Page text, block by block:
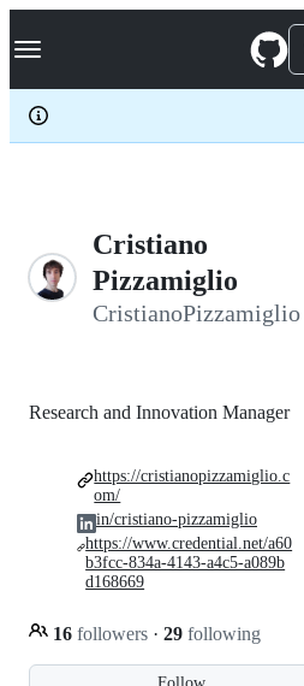
k
p
c
Navigation Menu
Cristiano
Pizzamiglio
CristianoPizzamiglio
Research and Innovation Manager
16 followers · 29 following
https://cristianopizzamiglio.c
om/
in/cristiano-pizzamiglio
https://www.credential.net/a60
b3fcc-834a-4143-a4c5-a089b
d168669